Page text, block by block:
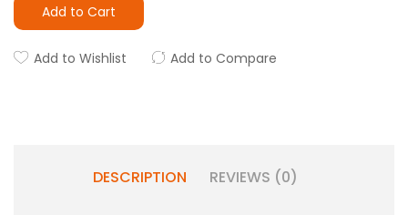
Add to Cart
Add to Wishlist Add to Compare
DESCRIPTION REVIEWS (0)